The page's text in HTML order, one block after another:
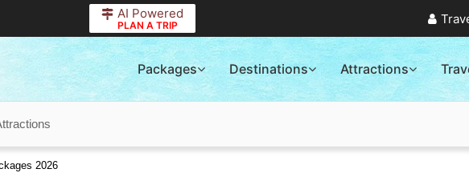
AI Powered
PLAN A TRIP
Packages Destinations Attractions
2026